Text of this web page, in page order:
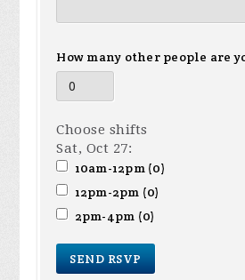
How many other people are
Choose shifts
Sat, Oct 27:
10am-12pm (0)
12pm-2pm (0)
2pm-4pm (0)